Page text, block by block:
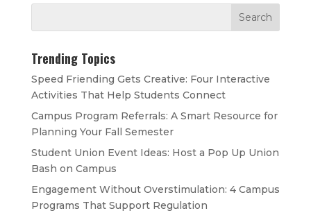
Trending Topics
Speed Friending Gets Creative: Four Interactive
Activities That Help Students Connect
Campus Program Referrals: A Smart Resource for
Planning Your Fall Semester
Student Union Event Ideas: Host a Pop Up Union
Bash on Campus
Engagement Without Overstimulation: 4 Campus
Programs That Support Regulation